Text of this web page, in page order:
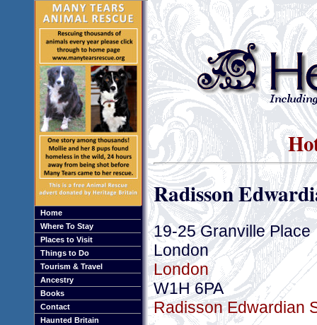
Home
Where To Stay
Places to Visit
Things to Do
Tourism & Travel
Ancestry
Books
Contact
Haunted Britain
Radisson
19-25 Granville Place
London
London
W1H 6PA
Radisson Edwardian